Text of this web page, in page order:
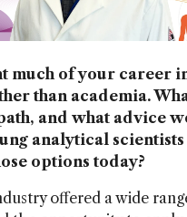
much of your career
than academia.
and what advice
analytical scientists
options today?
offered a wide